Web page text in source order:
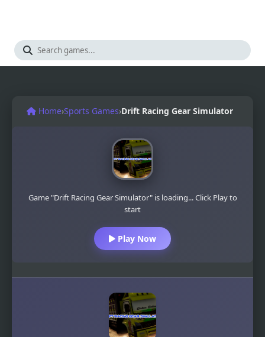
Home›Sports Games›Drift Racing Gear Simulator
Game "Drift Racing Gear Simulator" is loading... Click Play to
start
Play Now